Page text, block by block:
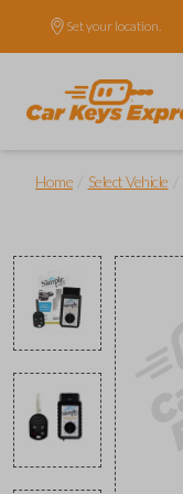
Set your location.
Home Select Vehicle